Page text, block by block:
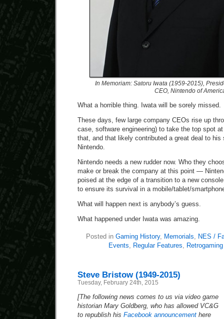
In Memoriam: Satoru Iwata (1959-2015),
CEO, Nintendo of
What a horrible thing. Iwata will be sorely missed.
These days, few large company CEOs rise up
case, software engineering) to take the top spot
that, and that likely contributed a great deal to his
Nintendo.
Nintendo needs a new rudder now. Who they
make or break the company at this point —
poised at the edge of a transition to a new
to ensure its survival in a mobile/tablet/
What will happen next is anybody’s guess.
What happened under Iwata was amazing.
Posted in Gaming History, Memorials
NES /
Events
Regular Features Retrogaming
Steve Bristow (1949-2015)
Tuesday, February 24th, 2015
[The following news comes to us via video game
historian Mary Goldberg, who has allowed VC&G
to republish his Facebook announcement here